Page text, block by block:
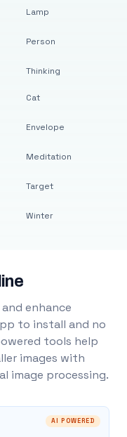
Lamp
Person
Thinking
Cat
Envelope
Meditation
Target
Winter
enhance
to install and no
tools help
images with
image processing.
AI POWERED